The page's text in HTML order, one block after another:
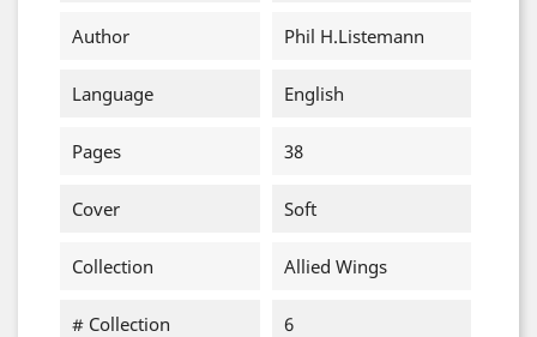
Author Phil H.Listemann
Language English
Pages 38
Cover Soft
Collection Allied Wings
# Collection 6